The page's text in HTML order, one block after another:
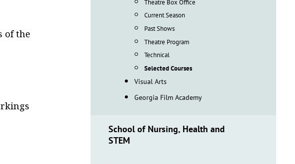
of the
Theatre Box Office
Current Season
Past Shows
Theatre Program
Technical
Selected Courses
Visual Arts
Georgia Film Academy
School of Nursing, Health and
STEM